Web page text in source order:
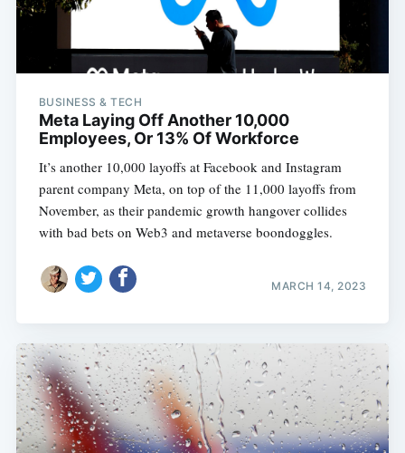
BUSINESS & TECH
Meta Laying Off Another 10,000
Employees, Or 13% Of Workforce
It’s another 10,000 layoffs at Facebook and Instagram
parent company Meta, on top of the 11,000 layoffs from
November, as their pandemic growth hangover collides
with bad bets on Web3 and metaverse boondoggles.
MARCH 14, 2023